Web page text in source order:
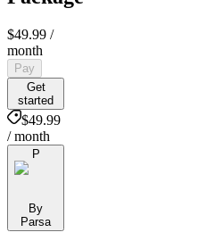
$49.99 /
month
Pay
Get
started
$49.99
/ month
P
By
Parsa